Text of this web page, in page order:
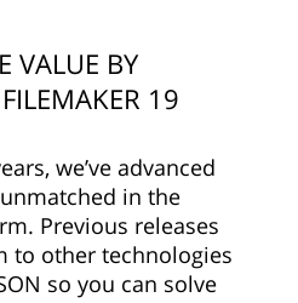
VALUE BY
19
we’ve advanced
in the
Previous releases
to other technologies
so you can solve